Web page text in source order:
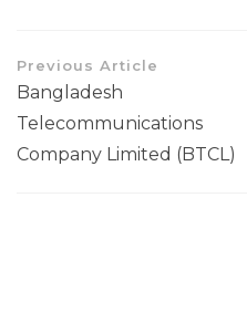
Previous Article
Bangladesh
Telecommunications
Company Limited (BTCL)